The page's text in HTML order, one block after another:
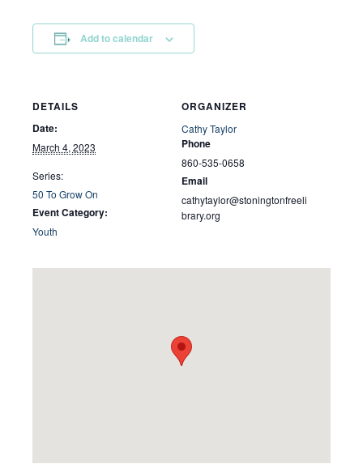
Add to calendar
DETAILS
Date:
March 4, 2023
Series:
50 To Grow On
Event Category:
Youth
ORGANIZER
Cathy Taylor
Phone
860-535-0658
Email
cathytaylor@stoningtonfreeli
brary.org